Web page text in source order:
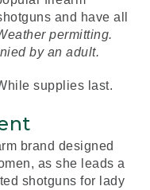
and have all
permitting.
by an adult.
supplies last.
brand designed
as she leads a
shotguns for lady